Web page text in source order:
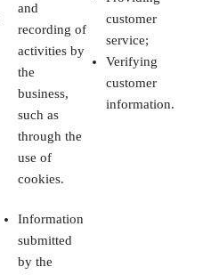
and
recording of
activities by
the
business,
such as
through the
use of
cookies.
customer
service;
Verifying
customer
information.
Information
submitted
by the